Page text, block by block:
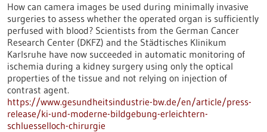
How can camera images be used during minimally invasive
surgeries to assess whether the operated organ is sufficiently
perfused with blood? Scientists from the German Cancer
Research Center (DKFZ) and the Städtisches Klinikum
Karlsruhe have now succeeded in automatic monitoring of
ischemia during a kidney surgery using only the optical
properties of the tissue and not relying on injection of
contrast agent.
https://www.gesundheitsindustrie-bw.de/en/article/press-
release/ki-und-moderne-bildgebung-erleichtern-
schluesselloch-chirurgie